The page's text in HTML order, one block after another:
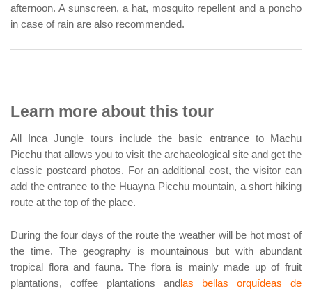
afternoon. A sunscreen, a hat, mosquito repellent and a poncho
in case of rain are also recommended.
Learn more about this tour
All Inca Jungle tours include the basic entrance to Machu
Picchu that allows you to visit the archaeological site and get the
classic postcard photos. For an additional cost, the visitor can
add the entrance to the Huayna Picchu mountain, a short hiking
route at the top of the place.
During the four days of the route the weather will be hot most of
the time. The geography is mountainous but with abundant
tropical flora and fauna. The flora is mainly made up of fruit
plantations, coffee plantations andlas bellas orquídeas de